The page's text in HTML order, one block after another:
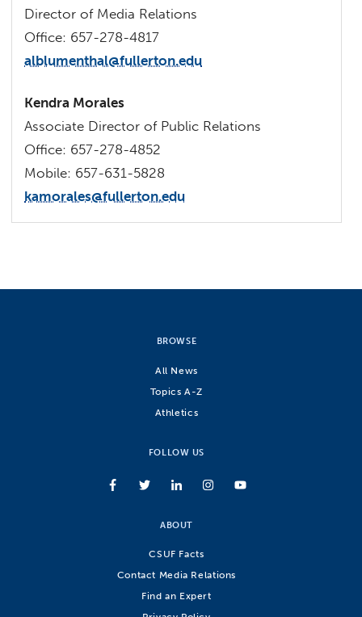
Director of Media Relations
Office: 657-278-4817
alblumenthal@fullerton.edu
Kendra Morales
Associate Director of Public Relations
Office: 657-278-4852
Mobile: 657-631-5828
kamorales@fullerton.edu
BROWSE
All News
Topics A-Z
Athletics
FOLLOW US
ABOUT
CSUF Facts
Contact Media Relations
Find an Expert